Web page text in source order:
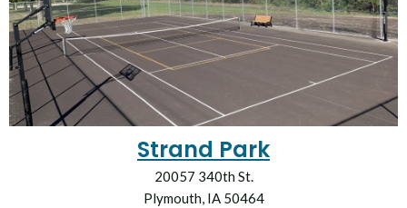
Strand Park
20057 340th St.
Plymouth, IA 50464